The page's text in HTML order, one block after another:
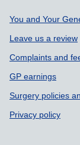
You and Your
Leave us a review
Complaints and
GP earnings
Surgery policies
Privacy policy